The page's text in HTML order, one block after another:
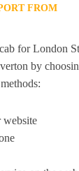
FROM
for London
by